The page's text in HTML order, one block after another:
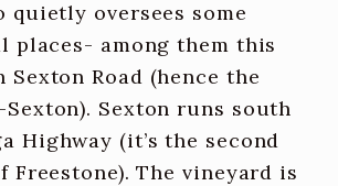
quietly oversees some
places- among them this
Sexton Road (hence the
Sexton runs south
Highway (it’s the second
Freestone). The vineyard is